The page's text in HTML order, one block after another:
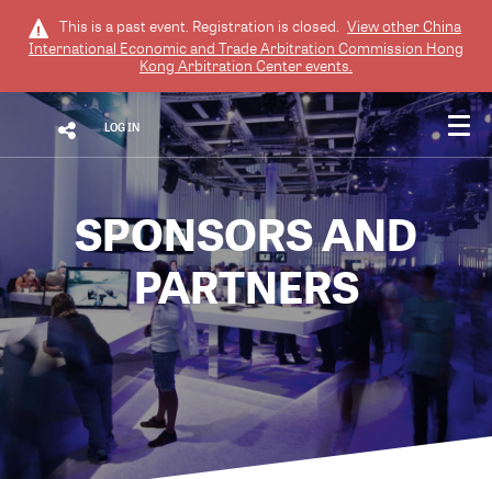
This is a past event. Registration is closed. View otherChina
International Economic and Trade Arbitration Commission Hong
Kong Arbitration Centerevents.
LOG IN
SPONSORS AND
PARTNERS